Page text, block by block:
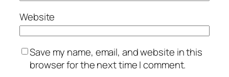
Website
Save my name, email, and website in this
browser for the next time I comment.